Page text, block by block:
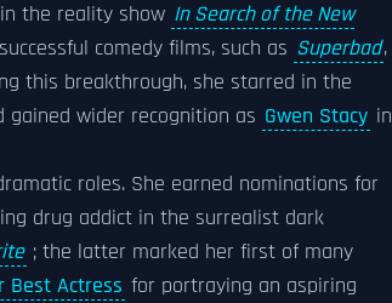
the reality show In Search of the New
comedy films, such as Superbad,
this breakthrough, she starred in the
gained wider recognition as Gwen Stacy in
roles. She earned nominations for
drug addict in the surrealist dark
; the latter marked her first of many
Best Actress for portraying an aspiring